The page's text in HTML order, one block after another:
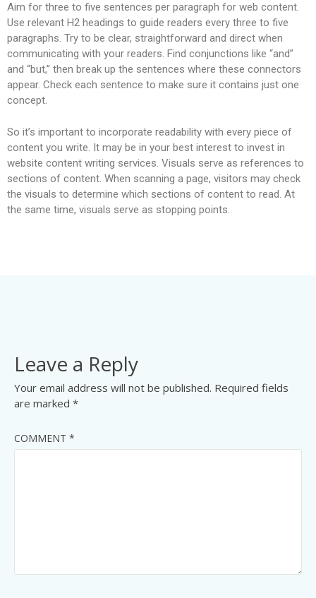
Aim for three to five sentences per paragraph for web content.
Use relevant H2 headings to guide readers every three to five
paragraphs. Try to be clear, straightforward and direct when
communicating with your readers. Find conjunctions like “and”
and “but,” then break up the sentences where these connectors
appear. Check each sentence to make sure it contains just one
concept.
So it’s important to incorporate readability with every piece of
content you write. It may be in your best interest to invest in
website content writing services. Visuals serve as references to
sections of content. When scanning a page, visitors may check
the visuals to determine which sections of content to read. At
the same time, visuals serve as stopping points.
Leave a Reply
Your email address will not be published. Required fields
are marked *
COMMENT *